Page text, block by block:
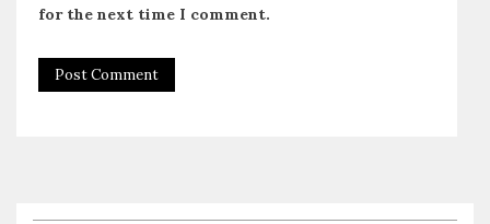
for the next time I comment.